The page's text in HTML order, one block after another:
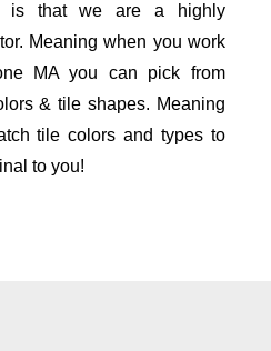
is that we are a highly
Meaning when you work
MA you can pick from
& tile shapes. Meaning
tile colors and types to
to you!